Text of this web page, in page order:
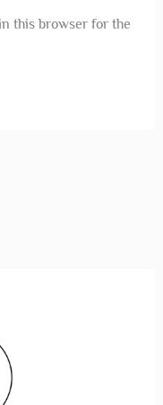
this browser for the